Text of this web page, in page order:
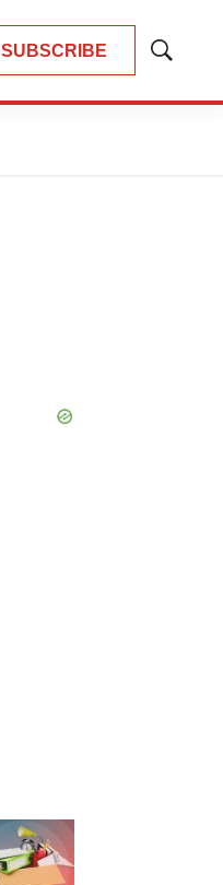
SUBSCRIBE
Show